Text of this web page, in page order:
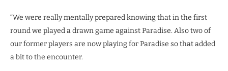
“We were really mentally prepared knowing that in the first
round we played a drawn game against Paradise. Also two of
our former players are now playing for Paradise so that added
a bit to the encounter.